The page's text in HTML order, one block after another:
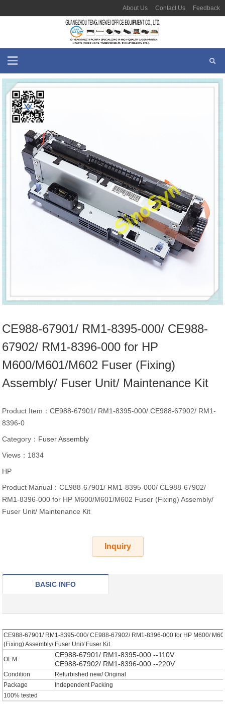
About Us Contact Us Feedback
CE988-67901/ RM1-8395-000/ CE988-
67902/ RM1-8396-000 for HP
M600/M601/M602 Fuser (Fixing)
Assembly/ Fuser Unit/ Maintenance Kit
Product Item：CE988-67901/ RM1-8395-000/ CE988-67902/ RM1-
8396-0
Category： Fuser Assembly
Views：1834
HP
Product Manual：CE988-67901/ RM1-8395-000/ CE988-67902/
RM1-8396-000 for HP M600/M601/M602 Fuser (Fixing) Assembly/
Fuser Unit/ Maintenance Kit
Inquiry
BASIC INFO
CE988-67901/ RM1-8395-000/ CE988-67902/ RM1-8396-000 for HP M600/
(Fixing) Assembly/ Fuser Unit/ Fuser Kit
OEM
CE988-67901/ RM1-8395-000 --110V
CE988-67902/ RM1-8396-000 --220V
Condition
Refurbished new/ Original
Package
Independent Packing
100% tested